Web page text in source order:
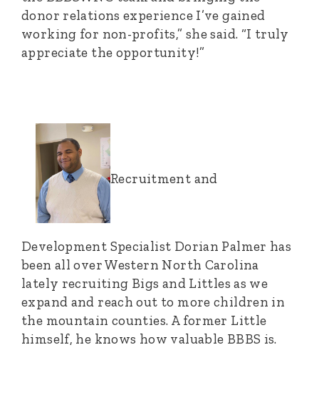
donor relations experience I’ve gained
working for non-profits,” she said. “I truly
appreciate the opportunity!”
Recruitment and
Development Specialist Dorian Palmer has
been all over Western North Carolina
lately recruiting Bigs and Littles as we
expand and reach out to more children in
the mountain counties. A former Little
himself, he knows how valuable BBBS is.